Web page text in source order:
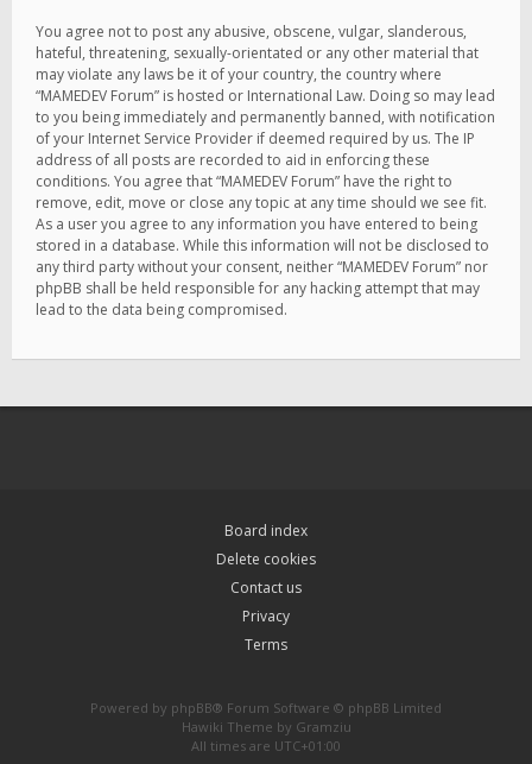
You agree not to post any abusive, obscene, vulgar, slanderous,
hateful, threatening, sexually-orientated or any other material that
may violate any laws be it of your country, the country where
“MAMEDEV Forum” is hosted or International Law. Doing so may lead
to you being immediately and permanently banned, with notification
of your Internet Service Provider if deemed required by us. The IP
address of all posts are recorded to aid in enforcing these
conditions. You agree that “MAMEDEV Forum” have the right to
remove, edit, move or close any topic at any time should we see fit.
As a user you agree to any information you have entered to being
stored in a database. While this information will not be disclosed to
any third party without your consent, neither “MAMEDEV Forum” nor
phpBB shall be held responsible for any hacking attempt that may
lead to the data being compromised.
Board index
Delete cookies
Contact us
Privacy
Terms
Powered by phpBB® Forum Software © phpBB Limited
Hawiki Theme by Gramziu
All times are UTC+01:00